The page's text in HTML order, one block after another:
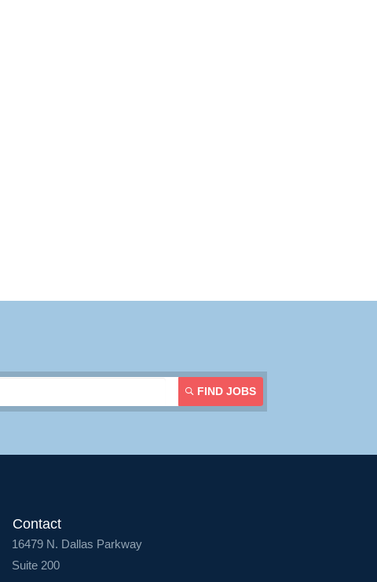
FIND JOBS
Contact
16479 N. Dallas Parkway
Suite 200